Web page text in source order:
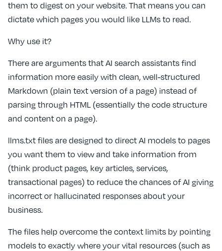
them to digest on your website. That means you can
dictate which pages you would like LLMs to read.
Why use it?
There are arguments that AI search assistants find
information more easily with clean, well-structured
Markdown (plain text version of a page) instead of
parsing through HTML (essentially the code structure
and content on a page).
llms.txt files are designed to direct AI models to pages
you want them to view and take information from
(think product pages, key articles, services,
transactional pages) to reduce the chances of AI giving
incorrect or hallucinated responses about your
business.
The files help overcome the context limits by pointing
models to exactly where your vital resources (such as